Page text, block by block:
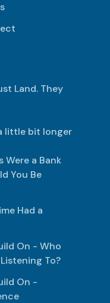
Land. They
little bit longer
Were a Bank
You Be
Had a
On - Who
To?
On -